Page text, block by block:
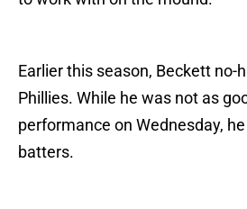
Earlier this season, Beckett no-
Phillies. While he was not as
performance on Wednesday,
batters.